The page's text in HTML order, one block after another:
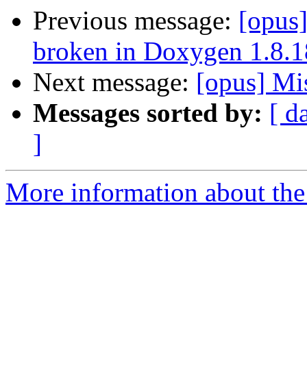
Previous message:
broken in Doxygen
Next message: [opus]
Messages sorted by: [
]
More information about